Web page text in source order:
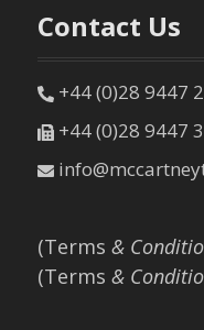
Contact Us
+44 (0)28 9447
+44 (0)28 9447
(Terms &
(Terms &